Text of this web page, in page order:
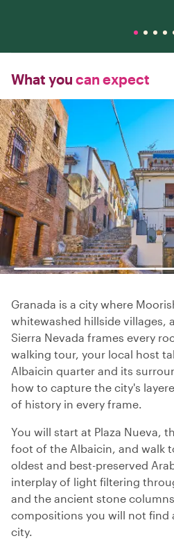
What you can expect
Granada is a city where
whitewashed hillside villages,
Sierra Nevada frames every
walking tour, your local host
Albaicin quarter and its
how to capture the city's
of history in every frame.
You will start at Plaza Nueva,
foot of the Albaicin, and walk
oldest and best-preserved
interplay of light filtering
and the ancient stone
compositions you will not find
city.